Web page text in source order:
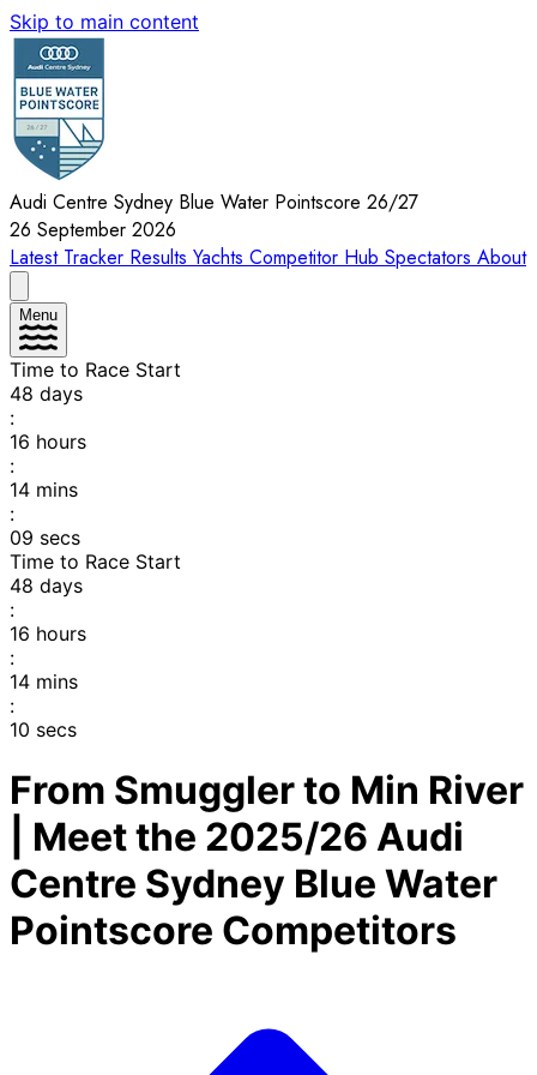
Skip to main content
Audi Centre Sydney Blue Water Pointscore 26/27
26 September 2026
Latest Tracker Results Yachts Competitor Hub Spectators About
Menu
Time to Race Start
48 days
:
16 hours
:
14 mins
:
08 secs
Time to Race Start
48 days
:
16 hours
:
14 mins
:
09 secs
From Smuggler to Min River
| Meet the 2025/26 Audi
Centre Sydney Blue Water
Pointscore Competitors